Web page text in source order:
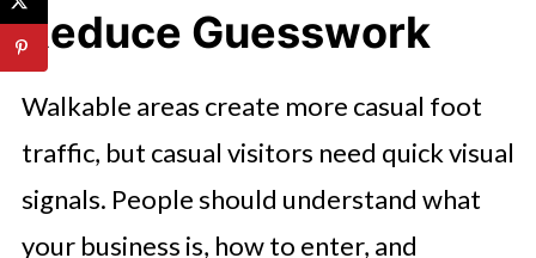
Reduce Guesswork
Walkable areas create more casual foot
traffic, but casual visitors need quick visual
signals. People should understand what
your business is, how to enter, and